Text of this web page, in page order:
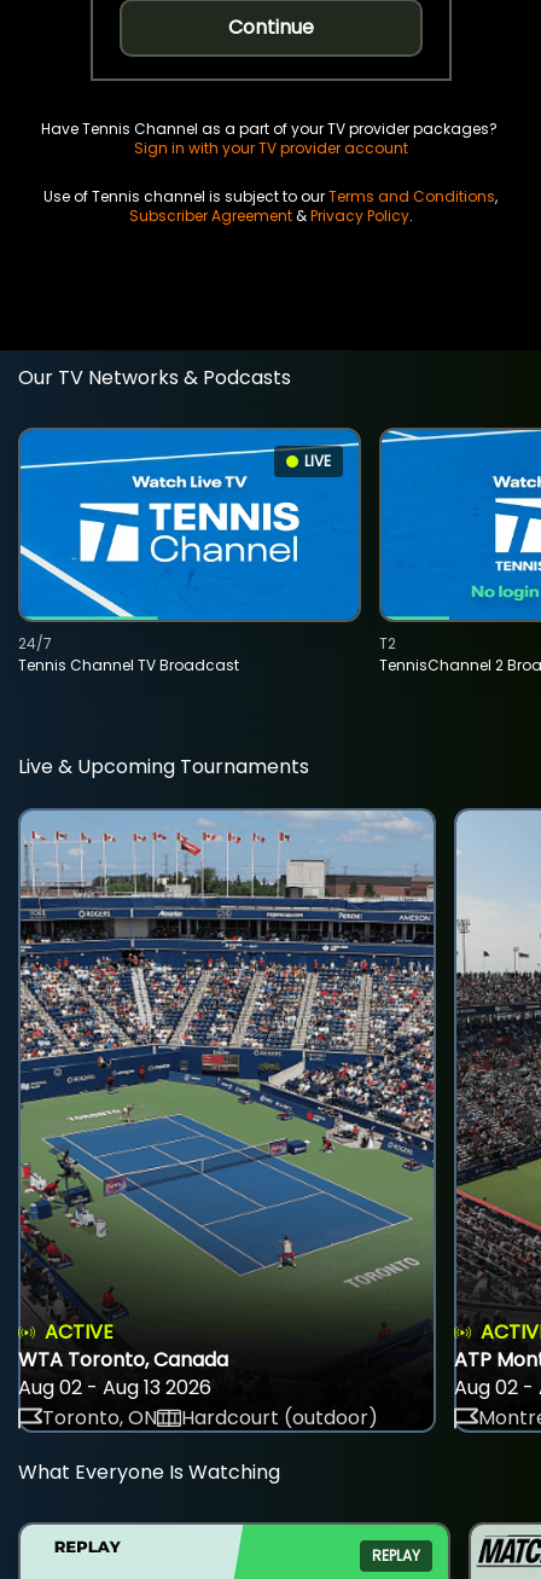
Continue
Have Tennis Channel as a part of your TV provider packages?
Sign in with your TV provider account
Use of Tennis channel is subject to ourTerms and Conditions,
Subscriber Agreement&Privacy Policy.
Our TV Networks & Podcasts
LIVE
Tennis Channel TV Broadcast
24/7
TennisChannel 2
T2
Live & Upcoming Tournaments
ACTIVE
WTA Toronto, Canada
Aug 02 - Aug 13 2026
Toronto, ON
Hardcourt (outdoor)
ATP
Aug 02 -
What Everyone Is Watching
REPLAY